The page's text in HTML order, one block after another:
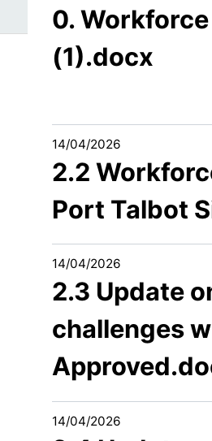
0.
(1).docx
14/04/2026
2.2
Port Talbot
14/04/2026
2.3 Update
challenges
14/04/2026